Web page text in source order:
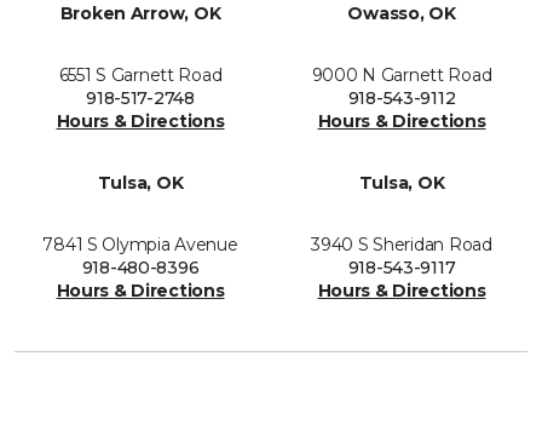
Broken Arrow, OK
6551 S Garnett Road
918-517-2748
Hours & Directions
Owasso, OK
9000 N Garnett Road
918-543-9112
Hours & Directions
Tulsa, OK
7841 S Olympia Avenue
918-480-8396
Hours & Directions
Tulsa, OK
3940 S Sheridan Road
918-543-9117
Hours & Directions